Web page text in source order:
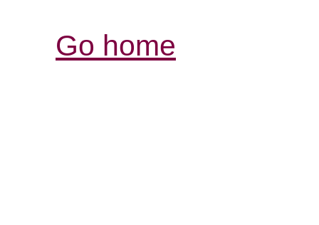
Go home